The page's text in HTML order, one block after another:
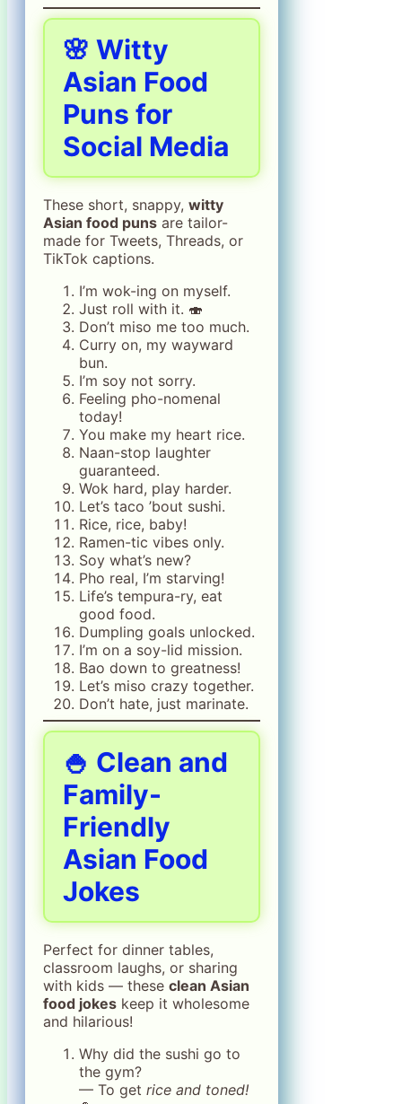
🌸 Witty
Asian Food
Puns for
Social Media
These short, snappy, witty
Asian food puns are tailor-
made for Tweets, Threads, or
TikTok captions.
I’m wok-ing on myself.
Just roll with it. 🍣
Don’t miso me too much.
Curry on, my wayward
bun.
I’m soy not sorry.
Feeling pho-nomenal
today!
You make my heart rice.
Naan-stop laughter
guaranteed.
Wok hard, play harder.
Let’s taco ’bout sushi.
Rice, rice, baby!
Ramen-tic vibes only.
Soy what’s new?
Pho real, I’m starving!
Life’s tempura-ry, eat
good food.
Dumpling goals unlocked.
I’m on a soy-lid mission.
Bao down to greatness!
Let’s miso crazy together.
Don’t hate, just marinate.
🍚 Clean and
Family-
Friendly
Asian Food
Jokes
Perfect for dinner tables,
classroom laughs, or sharing
with kids — these clean Asian
food jokes keep it wholesome
and hilarious!
Why did the sushi go to
the gym?
— To get rice and toned!